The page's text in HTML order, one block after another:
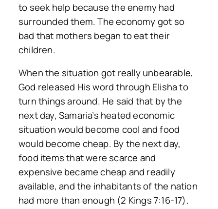
to seek help because the enemy had
surrounded them. The economy got so
bad that mothers began to eat their
children.
When the situation got really unbearable,
God released His word through Elisha to
turn things around. He said that by the
next day, Samaria’s heated economic
situation would become cool and food
would become cheap. By the next day,
food items that were scarce and
expensive became cheap and readily
available, and the inhabitants of the nation
had more than enough (2 Kings 7:16-17).